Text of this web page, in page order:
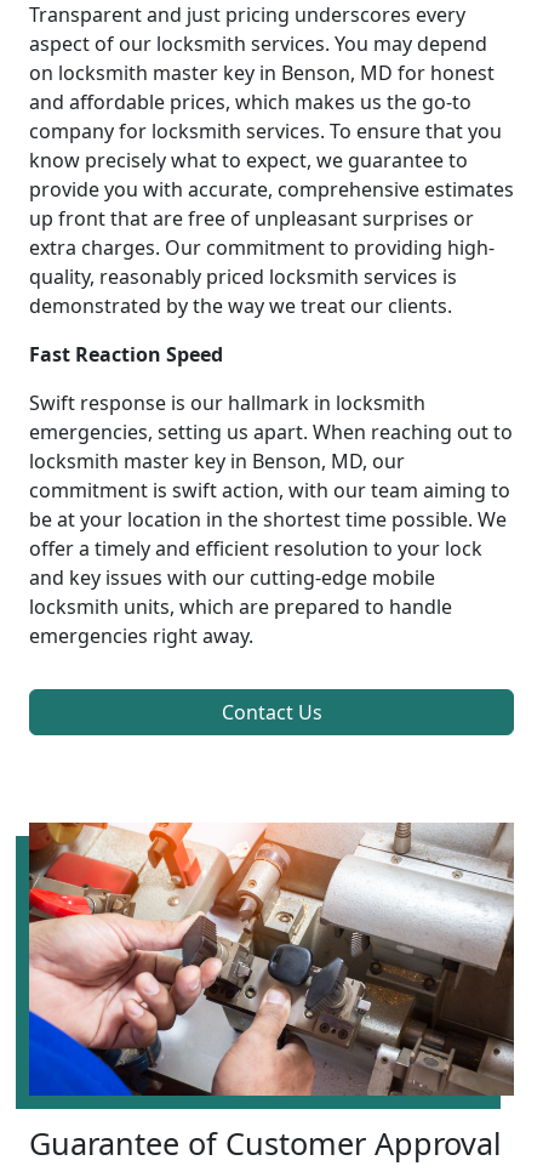
Transparent and just pricing underscores every
aspect of our locksmith services. You may depend
on locksmith master key in Benson, MD for honest
and affordable prices, which makes us the go-to
company for locksmith services. To ensure that you
know precisely what to expect, we guarantee to
provide you with accurate, comprehensive estimates
up front that are free of unpleasant surprises or
extra charges. Our commitment to providing high-
quality, reasonably priced locksmith services is
demonstrated by the way we treat our clients.
Fast Reaction Speed
Swift response is our hallmark in locksmith
emergencies, setting us apart. When reaching out to
locksmith master key in Benson, MD, our
commitment is swift action, with our team aiming to
be at your location in the shortest time possible. We
offer a timely and efficient resolution to your lock
and key issues with our cutting-edge mobile
locksmith units, which are prepared to handle
emergencies right away.
Contact Us
Guarantee of Customer Approval